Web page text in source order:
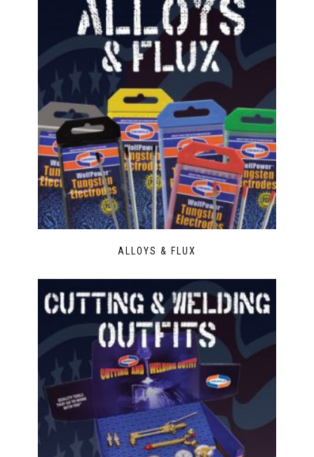
ALLOYS & FLUX